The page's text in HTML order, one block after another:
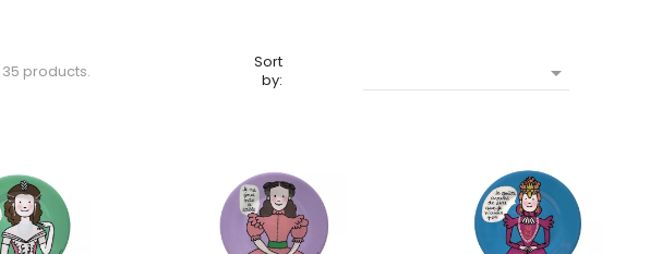
products.
Sort
by:
